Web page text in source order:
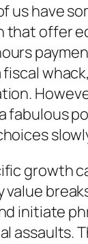
us have
that offer
fiscal
fabulous
growth
initiate
assaults.